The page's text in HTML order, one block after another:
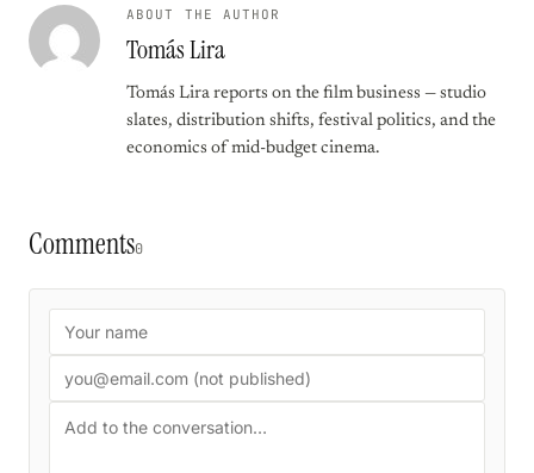
ABOUT THE AUTHOR
Tomás Lira
Tomás Lira reports on the film business — studio
slates, distribution shifts, festival politics, and the
economics of mid-budget cinema.
Comments0